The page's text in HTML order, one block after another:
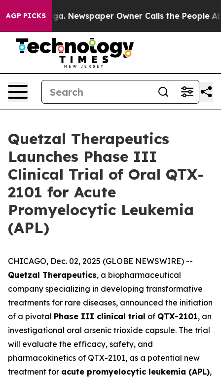
AGP PICKS Newspaper Owner Calls the People
Quetzal Therapeutics
Launches Phase III
Clinical Trial of Oral QTX-
2101 for Acute
Promyelocytic Leukemia
(APL)
CHICAGO, Dec. 02, 2025 (GLOBE NEWSWIRE) --
Quetzal Therapeutics, a biopharmaceutical
company specializing in developing transformative
treatments for rare diseases, announced the initiation
of a pivotal Phase III clinical trial of QTX-2101, an
investigational oral arsenic trioxide capsule. The trial
will evaluate the efficacy, safety, and
pharmacokinetics of QTX-2101, as a potential new
treatment for acute promyelocytic leukemia (APL),